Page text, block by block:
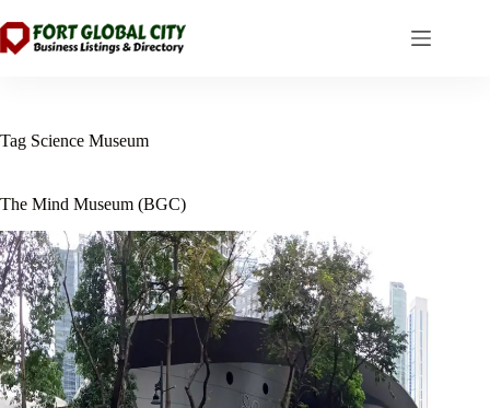
to
content
Tag Science Museum
The Mind Museum (BGC)